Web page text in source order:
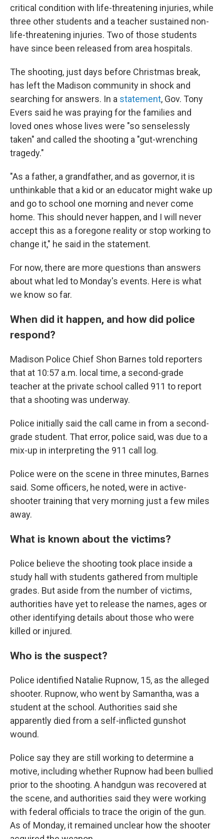
critical condition with life-threatening injuries, while
three other students and a teacher sustained non-
life-threatening injuries. Two of those students
have since been released from area hospitals.
The shooting, just days before Christmas break,
has left the Madison community in shock and
searching for answers. In a statement, Gov. Tony
Evers said he was praying for the families and
loved ones whose lives were "so senselessly
taken" and called the shooting a "gut-wrenching
tragedy."
"As a father, a grandfather, and as governor, it is
unthinkable that a kid or an educator might wake up
and go to school one morning and never come
home. This should never happen, and I will never
accept this as a foregone reality or stop working to
change it," he said in the statement.
For now, there are more questions than answers
about what led to Monday's events. Here is what
we know so far.
When did it happen, and how did police
respond?
Madison Police Chief Shon Barnes told reporters
that at 10:57 a.m. local time, a second-grade
teacher at the private school called 911 to report
that a shooting was underway.
Police initially said the call came in from a second-
grade student. That error, police said, was due to a
mix-up in interpreting the 911 call log.
Police were on the scene in three minutes, Barnes
said. Some officers, he noted, were in active-
shooter training that very morning just a few miles
away.
What is known about the victims?
Police believe the shooting took place inside a
study hall with students gathered from multiple
grades. But aside from the number of victims,
authorities have yet to release the names, ages or
other identifying details about those who were
killed or injured.
Who is the suspect?
Police identified Natalie Rupnow, 15, as the alleged
shooter. Rupnow, who went by Samantha, was a
student at the school. Authorities said she
apparently died from a self-inflicted gunshot
wound.
Police say they are still working to determine a
motive, including whether Rupnow had been bullied
prior to the shooting. A handgun was recovered at
the scene, and authorities said they were working
with federal officials to trace the origin of the gun.
As of Monday, it remained unclear how the shooter